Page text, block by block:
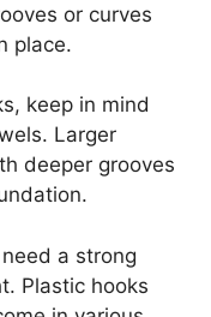
or curves
place.
keep in mind
Larger
deeper grooves
a strong
Plastic hooks